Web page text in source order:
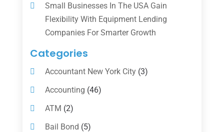
Small Businesses In The USA Gain
Flexibility With Equipment Lending
Companies For Smarter Growth
Categories
Accountant New York City(3)
Accounting (46)
ATM (2)
Bail Bond (5)